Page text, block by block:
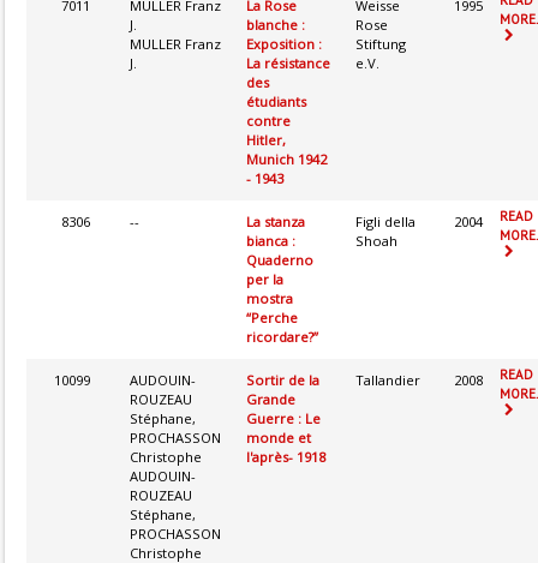
7011
MULLER Franz
J.
MULLER Franz
J.
La Rose
blanche :
Exposition :
La résistance
des
étudiants
contre
Hitler,
Munich 1942
- 1943
Weisse
Rose
Stiftung
e.V.
1995
8306 --
La stanza
bianca :
Quaderno
per la
mostra
“Perche
ricordare?”
Figli della
Shoah
2004
READ
10099
AUDOUIN-
ROUZEAU
Stéphane,
PROCHASSON
Christophe
AUDOUIN-
ROUZEAU
Stéphane,
PROCHASSON
Christophe
Sortir de la
Grande
Guerre : Le
monde et
l'après- 1918
Tallandier 2008
READ